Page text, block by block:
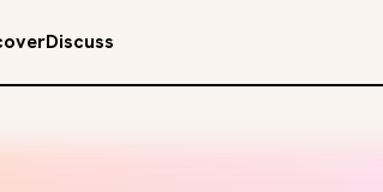
Discuss